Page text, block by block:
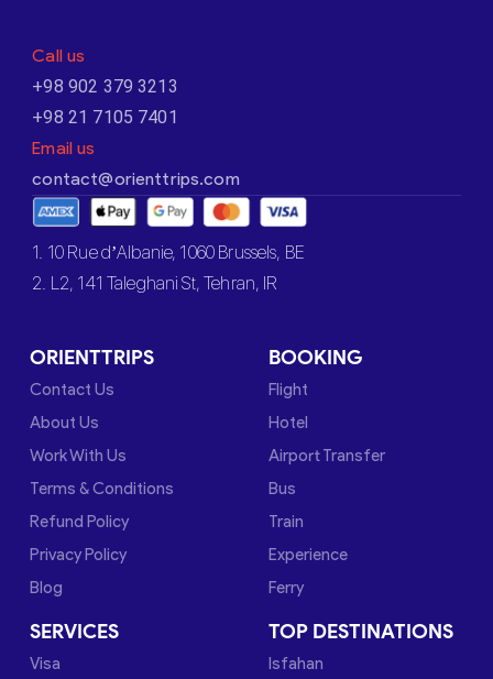
Call us
+98 902 379 3213
+98 21 7105 7401
Email us
contact@orienttrips.com
1. 10 Rue d’Albanie, 1060 Brussels, BE
2. L2, 141 Taleghani St, Tehran, IR
ORIENTTRIPS
Contact Us
About Us
Work With Us
Terms & Conditions
Refund Policy
Privacy Policy
Blog
BOOKING
Flight
Hotel
Airport Transfer
Bus
Train
Experience
Ferry
SERVICES
Visa
TOP DESTINATIONS
Isfahan